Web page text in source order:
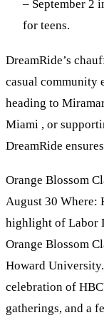
– September 2
for teens.
DreamRide’s
casual community
heading to
Miami , or
DreamRide
Orange Blossom
August 30 Where:
highlight of Labor
Orange Blossom
Howard
celebration of
gatherings, and a